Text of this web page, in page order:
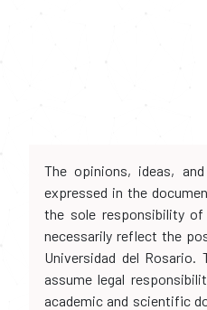
The opinions, ideas,
expressed in the
the sole responsibility
necessarily reflect the
Universidad del
assume legal
academic and scientific